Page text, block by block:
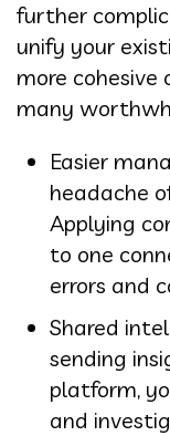
further
unify your
more
many
Easier
headache
Applying
to one
errors and
Shared
sending
platform,
and